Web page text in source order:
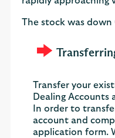
The stock was down
Transfer your
Dealing Accounts
In order to
account and
application form.